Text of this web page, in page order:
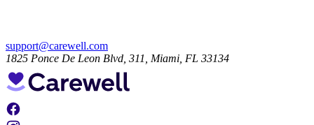
support@carewell.com
1825 Ponce De Leon Blvd, 311, Miami, FL 33134